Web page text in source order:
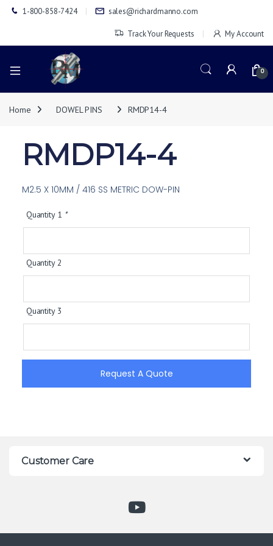
1-800-858-7424 sales@richardmanno.com
Track Your Requests My Account
0
Home DOWEL PINS RMDP14-4
RMDP14-4
M2.5 X 10MM / 416 SS METRIC DOW-PIN
Quantity 1 *
Quantity 2
Quantity 3
Request A Quote
Customer Care